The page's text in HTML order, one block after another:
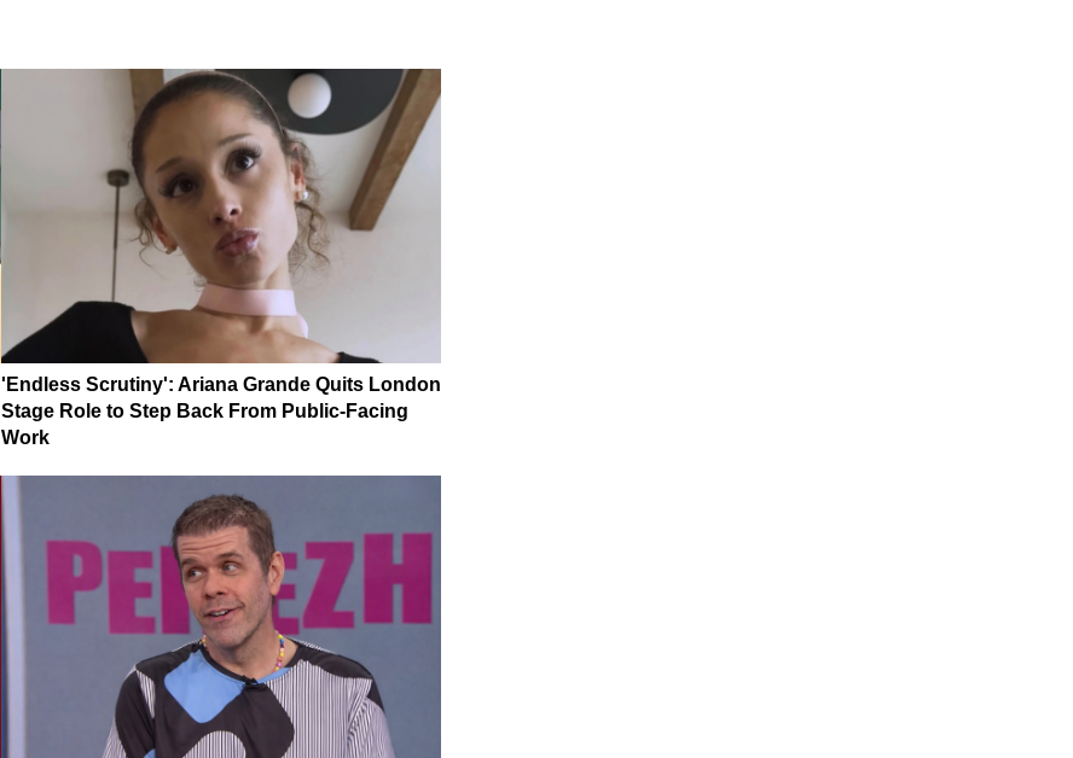
'Endless Scrutiny': Ariana Grande Quits London
Stage Role to Step Back From Public-Facing
Work